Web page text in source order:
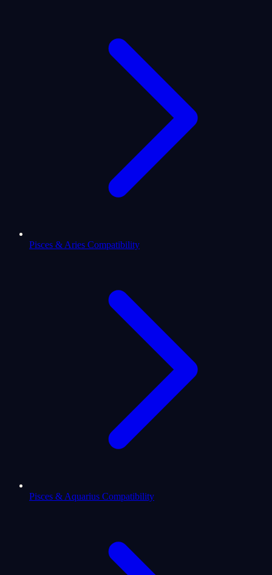
Pisces & Aries Compatibility
Pisces & Aquarius Compatibility